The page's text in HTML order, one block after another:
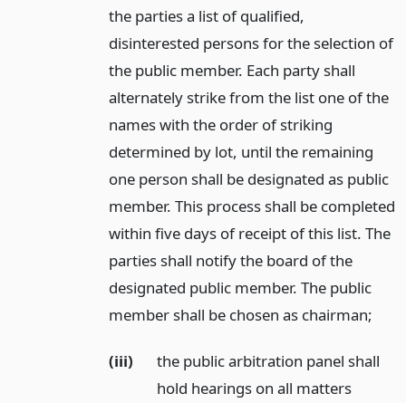
the parties a list of qualified,
disinterested persons for the selection of
the public member. Each party shall
alternately strike from the list one of the
names with the order of striking
determined by lot, until the remaining
one person shall be designated as public
member. This process shall be completed
within five days of receipt of this list. The
parties shall notify the board of the
designated public member. The public
member shall be chosen as chairman;
(iii)
the public arbitration panel shall
hold hearings on all matters